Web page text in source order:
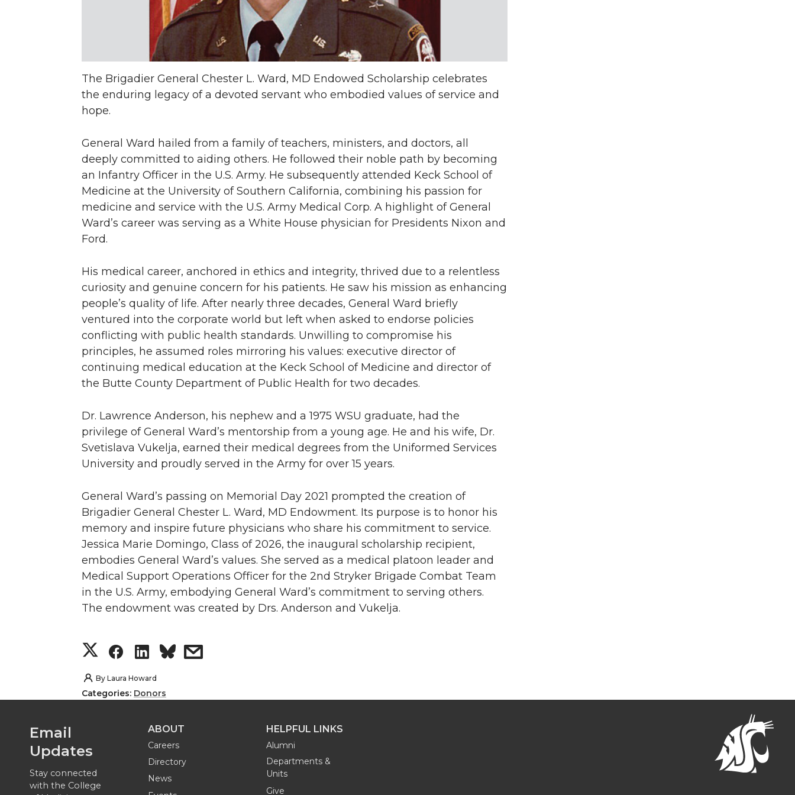
The Brigadier General Chester L. Ward, MD Endowed Scholarship celebrates
the enduring legacy of a devoted servant who embodied values of service and
hope.
General Ward hailed from a family of teachers, ministers, and doctors, all
deeply committed to aiding others. He followed their noble path by becoming
an Infantry Officer in the U.S. Army. He subsequently attended Keck School of
Medicine at the University of Southern California, combining his passion for
medicine and service with the U.S. Army Medical Corp. A highlight of General
Ward’s career was serving as a White House physician for Presidents Nixon and
Ford.
His medical career, anchored in ethics and integrity, thrived due to a relentless
curiosity and genuine concern for his patients. He saw his mission as enhancing
people’s quality of life. After nearly three decades, General Ward briefly
ventured into the corporate world but left when asked to endorse policies
conflicting with public health standards. Unwilling to compromise his
principles, he assumed roles mirroring his values: executive director of
continuing medical education at the Keck School of Medicine and director of
the Butte County Department of Public Health for two decades.
Dr. Lawrence Anderson, his nephew and a 1975 WSU graduate, had the
privilege of General Ward’s mentorship from a young age. He and his wife, Dr.
Svetislava Vukelja, earned their medical degrees from the Uniformed Services
University and proudly served in the Army for over 15 years.
General Ward’s passing on Memorial Day 2021 prompted the creation of
Brigadier General Chester L. Ward, MD Endowment. Its purpose is to honor his
memory and inspire future physicians who share his commitment to service.
Jessica Marie Domingo, Class of 2026, the inaugural scholarship recipient,
embodies General Ward’s values. She served as a medical platoon leader and
Medical Support Operations Officer for the 2nd Stryker Brigade Combat Team
in the U.S. Army, embodying General Ward’s commitment to serving others.
The endowment was created by Drs. Anderson and Vukelja.
S
h
S
h
S
h
r
e
s
By Laura Howard
Categories: Donors
Email
Updates
Stay connected
with the College
ABOUT
Careers
Directory
News
HELPFUL LINKS
Alumni
Departments &
Units
Give